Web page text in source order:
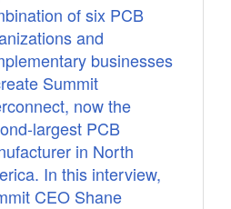
of six PCB
and
businesses
Summit
now the
largest PCB
in North
In this interview,
CEO Shane